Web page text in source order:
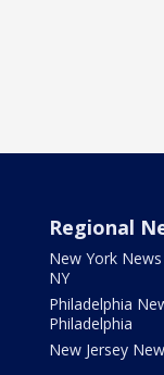
Regional
New York News
NY
Philadelphia
Philadelphia
New Jersey